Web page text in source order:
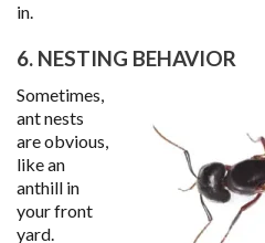
in.
6. NESTING BEHAVIOR
Sometimes,
ant nests
are obvious,
like an
anthill in
your front
yard.